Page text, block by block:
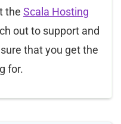
the Scala Hosting
out to support and
that you get the
for.